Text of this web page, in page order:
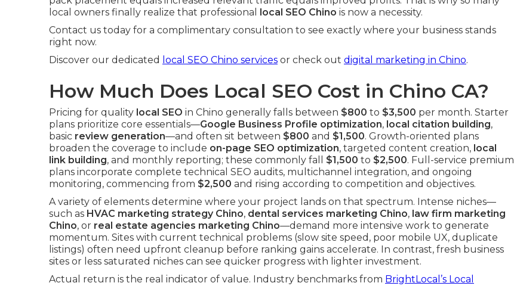
local owners finally realize that professional local SEO Chino is now a necessity.
Contact us today for a complimentary consultation to see exactly where your business stands
right now.
Discover our dedicated
local SEO Chino services or check out digital marketing in Chino.
How Much Does Local SEO Cost in Chino CA?
Pricing for quality local SEO in Chino generally falls between $800 to $3,500 per month. Starter
plans prioritize core essentials—Google Business Profile optimization, local citation building,
basic review generation—and often sit between $800 and $1,500. Growth-oriented plans
broaden the coverage to include on-page SEO optimization, targeted content creation, local
link building, and monthly reporting; these commonly fall $1,500 to $2,500. Full-service premium
plans incorporate complete technical SEO audits, multichannel integration, and ongoing
monitoring, commencing from $2,500 and rising according to competition and objectives.
A variety of elements determine where your project lands on that spectrum. Intense niches—
such as HVAC marketing strategy Chino, dental services marketing Chino, law firm marketing
Chino, or real estate agencies marketing Chino—demand more intensive work to generate
momentum. Sites with current technical problems (slow site speed, poor mobile UX, duplicate
listings) often need upfront cleanup before ranking gains accelerate. In contrast, fresh business
sites or less saturated niches can see quicker progress with lighter investment.
Actual return is the real indicator of value. Industry benchmarks from BrightLocal’s Local